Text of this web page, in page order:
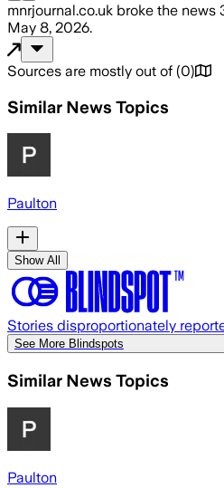
mnrjournal.co.uk broke the news
May 8, 2026.
Sources are mostly out of (0)
Similar News Topics
Paulton
Show All
Stories disproportionately
See More Blindspots
Similar News Topics
Paulton